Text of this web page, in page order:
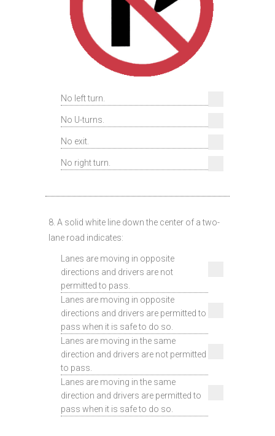
No left turn.
No U-turns.
No exit.
No right turn.
8. A solid white line down the center of a two-
lane road indicates:
Lanes are moving in opposite
directions and drivers are not
permitted to pass.
Lanes are moving in opposite
directions and drivers are permitted to
pass when it is safe to do so.
Lanes are moving in the same
direction and drivers are not permitted
to pass.
Lanes are moving in the same
direction and drivers are permitted to
pass when it is safe to do so.